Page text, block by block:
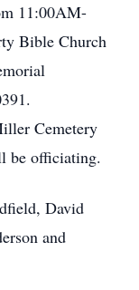
11:00AM-
Bible Church
Cemetery
be officiating.
David
and